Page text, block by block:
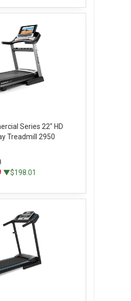
Series 22" HD
Treadmill 2950
▼$198.01